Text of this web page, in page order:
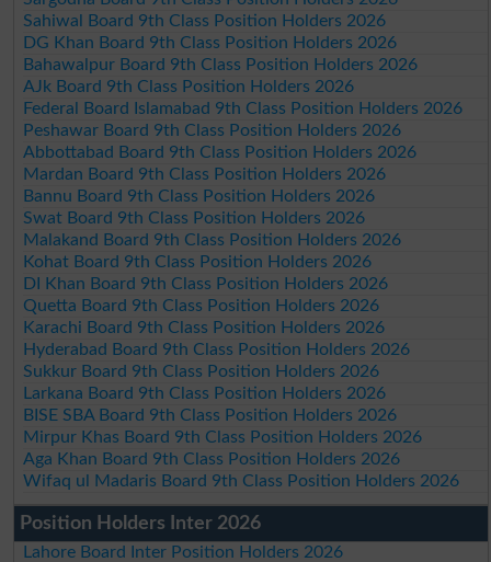
Sahiwal Board 9th Class Position Holders 2026
DG Khan Board 9th Class Position Holders 2026
Bahawalpur Board 9th Class Position Holders 2026
AJk Board 9th Class Position Holders 2026
Federal Board Islamabad 9th Class Position Holders 2026
Peshawar Board 9th Class Position Holders 2026
Abbottabad Board 9th Class Position Holders 2026
Mardan Board 9th Class Position Holders 2026
Bannu Board 9th Class Position Holders 2026
Swat Board 9th Class Position Holders 2026
Malakand Board 9th Class Position Holders 2026
Kohat Board 9th Class Position Holders 2026
DI Khan Board 9th Class Position Holders 2026
Quetta Board 9th Class Position Holders 2026
Karachi Board 9th Class Position Holders 2026
Hyderabad Board 9th Class Position Holders 2026
Sukkur Board 9th Class Position Holders 2026
Larkana Board 9th Class Position Holders 2026
BISE SBA Board 9th Class Position Holders 2026
Mirpur Khas Board 9th Class Position Holders 2026
Aga Khan Board 9th Class Position Holders 2026
Wifaq ul Madaris Board 9th Class Position Holders 2026
Position Holders Inter 2026
Lahore Board Inter Position Holders 2026